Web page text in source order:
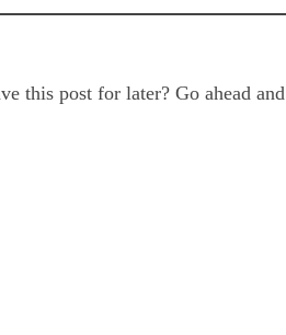
this post for later? Go ahead and